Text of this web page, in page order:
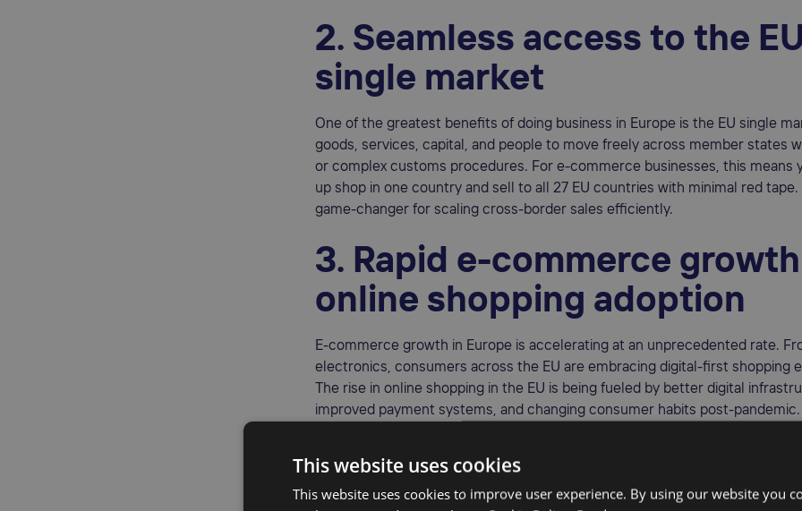
2. Seamless access to the EU
single market
One of the greatest benefits of doing business in Europe is the EU single
goods, services, capital, and people to move freely across member states
or complex customs procedures. For e-commerce businesses, this means
up shop in one country and sell to all 27 EU countries with minimal red tape.
game-changer for scaling cross-border sales efficiently.
3. Rapid e-commerce growth
online shopping adoption
E-commerce growth in Europe is accelerating at an unprecedented rate.
electronics, consumers across the EU are embracing digital-first shopping
The rise in online shopping in the EU is being fueled by better digital
improved payment systems, and changing consumer habits post-pandemic.
opens the door for international sellers to tap into a diverse and rapidly
audience.
This website uses cookies
This website uses cookies to improve user experience. By using our website you